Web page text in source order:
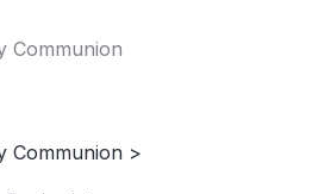
Communion
Communion >